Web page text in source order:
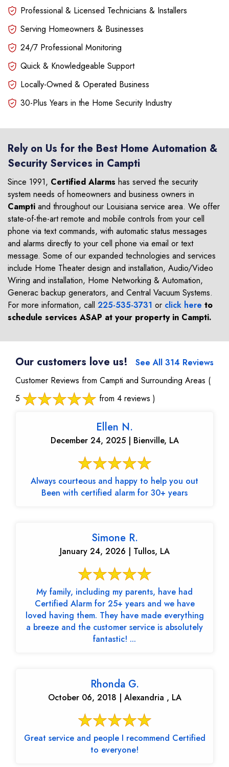
Professional & Licensed Technicians & Installers
Serving Homeowners & Businesses
24/7 Professional Monitoring
Quick & Knowledgeable Support
Locally-Owned & Operated Business
30-Plus Years in the Home Security Industry
Rely on Us for the Best Home Automation &
Security Services in Campti
Since 1991, Certified Alarms has served the security
system needs of homeowners and business owners in
Campti and throughout our Louisiana service area. We offer
state-of-the-art remote and mobile controls from your cell
phone via text commands, with automatic status messages
and alarms directly to your cell phone via email or text
message. Some of our expanded technologies and services
include Home Theater design and installation, Audio/Video
Wiring and installation, Home Networking & Automation,
Generac backup generators, and Central Vacuum Systems.
For more information, call 225-535-3731 or click here to
schedule services ASAP at your property in Campti.
Our customers love us!
See All 314 Reviews
Customer Reviews from Campti and Surrounding Areas (
5
from 4 reviews )
Ellen N.
December 24, 2025 | Bienville, LA
Always courteous and happy to help you out
Been with certified alarm for 30+ years
Simone R.
January 24, 2026 | Tullos, LA
My family, including my parents, have had
Certified Alarm for 25+ years and we have
loved having them. They have made everything
a breeze and the customer service is absolutely
fantastic! ...
Rhonda G.
October 06, 2018 | Alexandria , LA
Great service and people I recommend Certified
to everyone!